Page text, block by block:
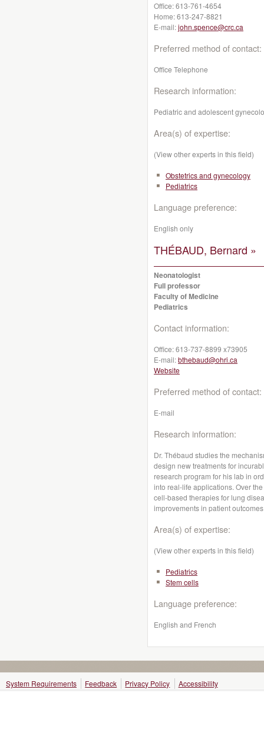
Office:613-761-4654
Home:613-247-8821
E-mail:john.spence@crc.ca
Preferred method of contact:
Office Telephone
Research information:
Pediatric and adolescent
Area(s) of expertise:
(View other experts in this field)
Obstetrics and gynecology
Pediatrics
Language preference:
English only
THÉBAUD, Bernard »
Neonatologist
Full professor
Faculty of Medicine
Pediatrics
Contact information:
Office:613-737-8899 x73905
E-mail:bthebaud@ohri.ca
Website
Preferred method of contact:
E-mail
Research information:
Dr. Thébaud studies the
design new treatments for
research program for his lab in
into real-life applications. Over
cell-based therapies for lung
improvements in patient
Area(s) of expertise:
(View other experts in this field)
Pediatrics
Stem cells
Language preference:
English and French
System Requirements Feedback Privacy Policy Accessibility